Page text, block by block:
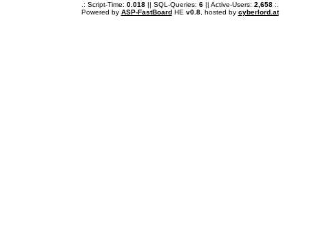
.: Script-Time: 0.018|| SQL-Queries: 6|| Active-Users: 2,658:.
Powered by ASP-FastBoardHE v0.8, hosted by cyberlord.at